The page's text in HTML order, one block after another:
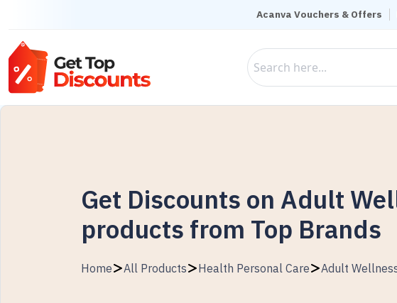
Acanva Vouchers & Offers
Get Discounts on Adult
products from Top Brands
Home All Products Health Personal Care Adult